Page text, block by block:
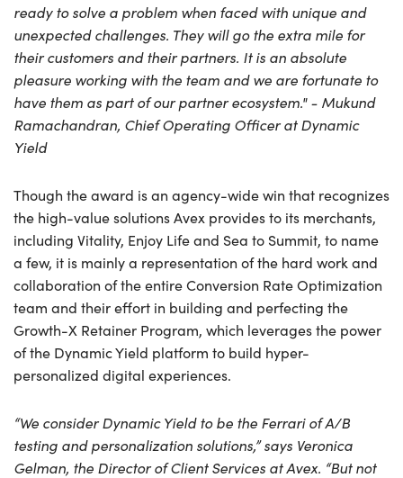
ready to solve a problem when faced with unique and
unexpected challenges. They will go the extra mile for
their customers and their partners. It is an absolute
pleasure working with the team and we are fortunate to
have them as part of our partner ecosystem." - Mukund
Ramachandran, Chief Operating Officer at Dynamic
Yield
Though the award is an agency-wide win that recognizes
the high-value solutions Avex provides to its merchants,
including Vitality, Enjoy Life and Sea to Summit, to name
a few, it is mainly a representation of the hard work and
collaboration of the entire Conversion Rate Optimization
team and their effort in building and perfecting the
Growth-X Retainer Program, which leverages the power
of the Dynamic Yield platform to build hyper-
personalized digital experiences.
“We consider Dynamic Yield to be the Ferrari of A/B
testing and personalization solutions,” says Veronica
Gelman, the Director of Client Services at Avex. “But not